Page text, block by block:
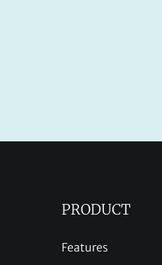
PRODUCT
Features